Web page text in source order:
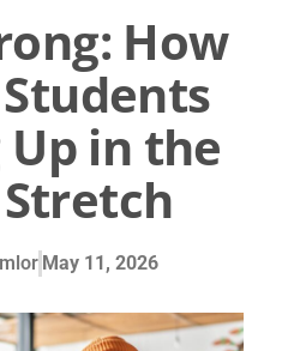
How
in the
May 11, 2026